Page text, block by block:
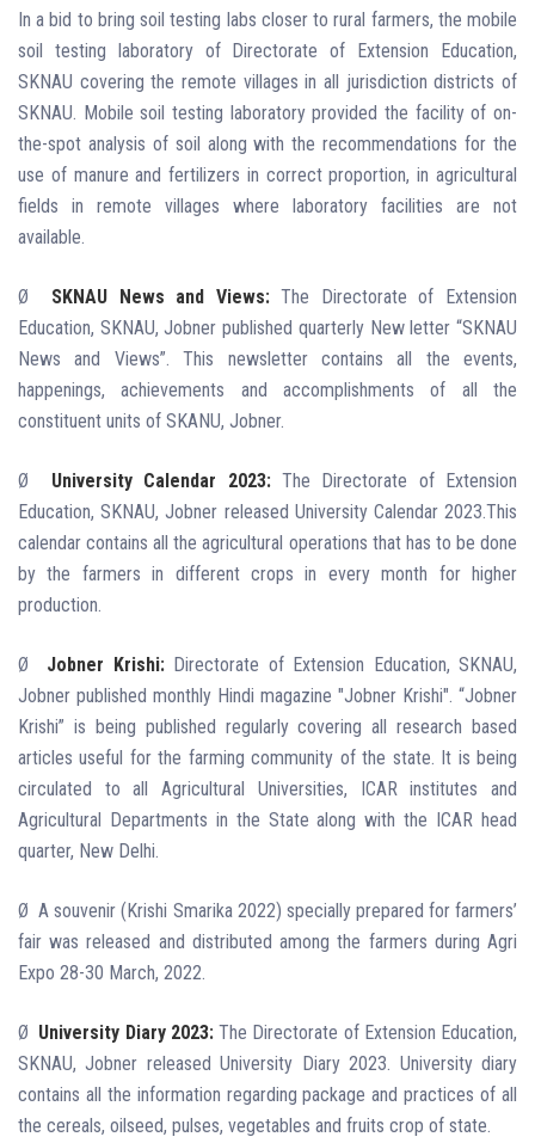
In a bid to bring soil testing labs closer to rural farmers, the mobile
soil testing laboratory of Directorate of Extension Education,
SKNAU covering the remote villages in all jurisdiction districts of
SKNAU. Mobile soil testing laboratory provided the facility of on-
the-spot analysis of soil along with the recommendations for the
use of manure and fertilizers in correct proportion, in agricultural
fields in remote villages where laboratory facilities are not
available.
Ø SKNAU News and Views: The Directorate of Extension
Education, SKNAU, Jobner published quarterly New letter “SKNAU
News and Views”. This newsletter contains all the events,
happenings, achievements and accomplishments of all the
constituent units of SKANU, Jobner.
Ø University Calendar 2023:The Directorate of Extension
Education, SKNAU, Jobner released University Calendar 2023.This
calendar contains all the agricultural operations that has to be done
by the farmers in different crops in every month for higher
production.
Ø Jobner Krishi:Directorate of Extension Education, SKNAU,
Jobner published monthly Hindi magazine "Jobner Krishi". “Jobner
Krishi” is being published regularly covering all research based
articles useful for the farming community of the state. It is being
circulated to all Agricultural Universities, ICAR institutes and
Agricultural Departments in the State along with the ICAR head
quarter, New Delhi.
Ø A souvenir (Krishi Smarika 2022) specially prepared for farmers’
fair was released and distributed among the farmers during Agri
Expo 28-30 March, 2022.
Ø University Diary 2023:The Directorate of Extension Education,
SKNAU, Jobner released University Diary 2023. University diary
contains all the information regarding package and practices of all
the cereals, oilseed, pulses, vegetables and fruits crop of state.